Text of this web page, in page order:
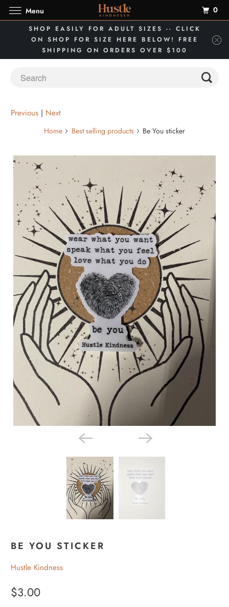
SHOP EASILY FOR ADULT SIZES -- CLICK
ON SHOP FOR SIZE HERE BELOW! FREE
SHIPPING ON ORDERS OVER $100
Previous | Next
Home Best selling products Be You sticker
BE YOU STICKER
Hustle Kindness
$3.00
Menu 0